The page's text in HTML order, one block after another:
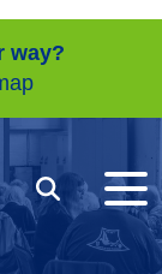
way?
Search